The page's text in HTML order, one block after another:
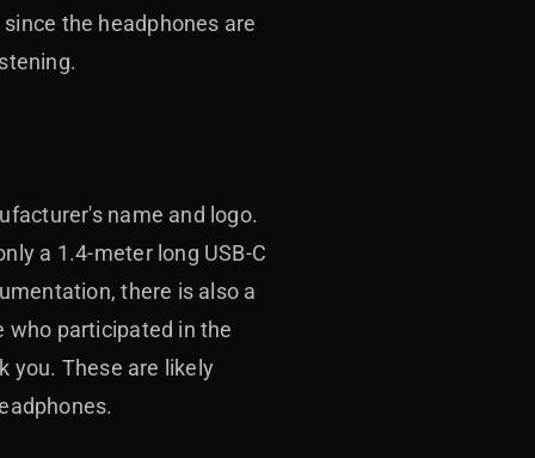
the headphones are
name and logo.
a 1.4-meter long USB-C
there is also a
who participated in the
you. These are likely